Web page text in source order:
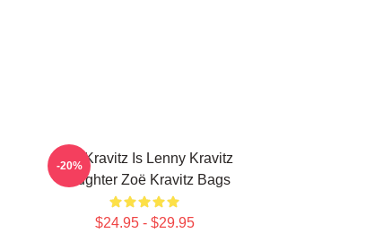
Zoë Kravitz Is Lenny Kravitz
Daughter Zoë Kravitz Bags
$24.95 - $29.95
-20%